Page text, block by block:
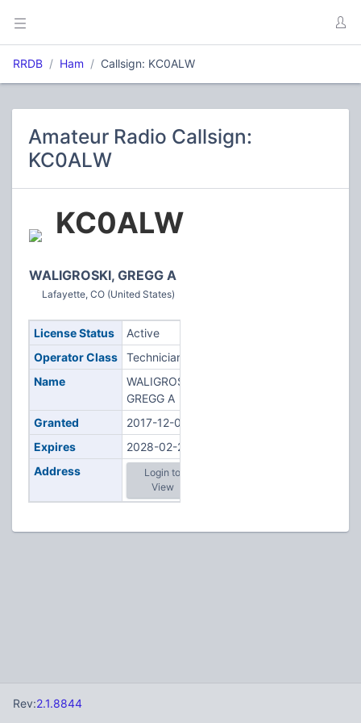
RRDB Ham Callsign: KC0ALW
Amateur Radio Callsign:
KC0ALW
KC0ALW
WALIGROSKI, GREGG A
Lafayette, CO (United States)
License Status
Active
Operator Class
Technician
Name
WALIGROSKI,
GREGG A
Granted
2017-12-06
Expires
2028-02-20
Address
Login to
View
Rev:2.1.8844